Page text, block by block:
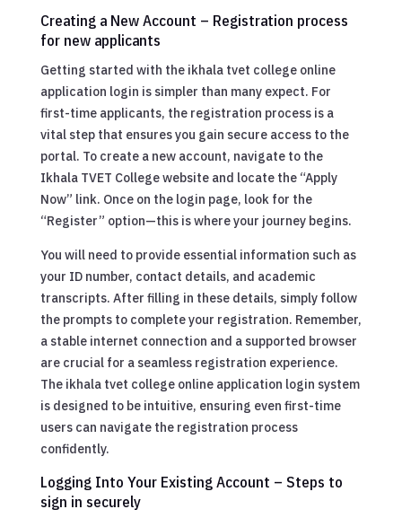
Creating a New Account – Registration process
for new applicants
Getting started with the ikhala tvet college online
application login is simpler than many expect. For
first-time applicants, the registration process is a
vital step that ensures you gain secure access to the
portal. To create a new account, navigate to the
Ikhala TVET College website and locate the “Apply
Now” link. Once on the login page, look for the
“Register” option—this is where your journey begins.
You will need to provide essential information such as
your ID number, contact details, and academic
transcripts. After filling in these details, simply follow
the prompts to complete your registration. Remember,
a stable internet connection and a supported browser
are crucial for a seamless registration experience.
The ikhala tvet college online application login system
is designed to be intuitive, ensuring even first-time
users can navigate the registration process
confidently.
Logging Into Your Existing Account – Steps to
sign in securely